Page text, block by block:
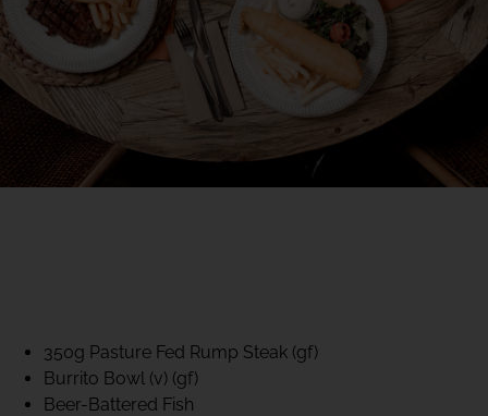
350g Pasture Fed Rump Steak (gf)
Burrito Bowl (v) (gf)
Beer-Battered Fish